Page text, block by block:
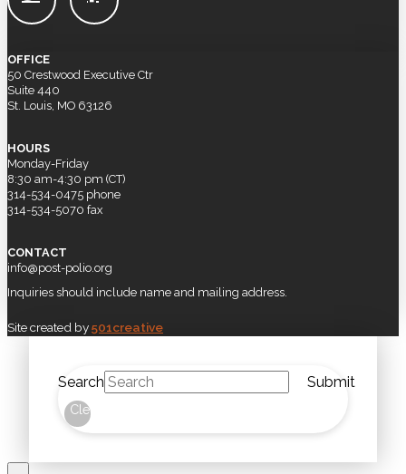
OFFICE
50 Crestwood Executive Ctr
Suite 440
St. Louis, MO 63126
HOURS
Monday-Friday
8:30 am-4:30 pm (CT)
314-534-0475 phone
314-534-5070 fax
CONTACT
info@post-polio.org
Inquiries should include name and mailing address.
Site created by501creative
Search Submit
Clear